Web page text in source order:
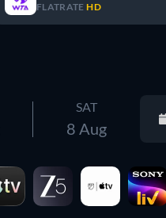
FLATRATE HD
SAT
8 Aug